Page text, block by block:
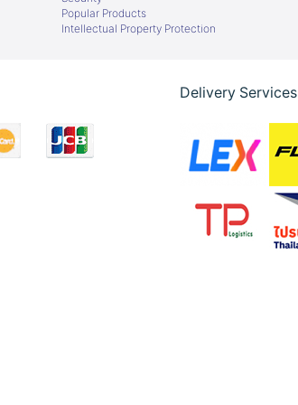
Popular Products
Intellectual Property Protection
Delivery Services